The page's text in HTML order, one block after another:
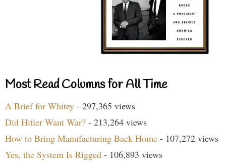
Most Read Columns for All Time
A Brief for Whitey - 297,365 views
Did Hitler Want War? - 213,264 views
How to Bring Manufacturing Back Home - 107,272 views
Yes, the System Is Rigged - 106,893 views